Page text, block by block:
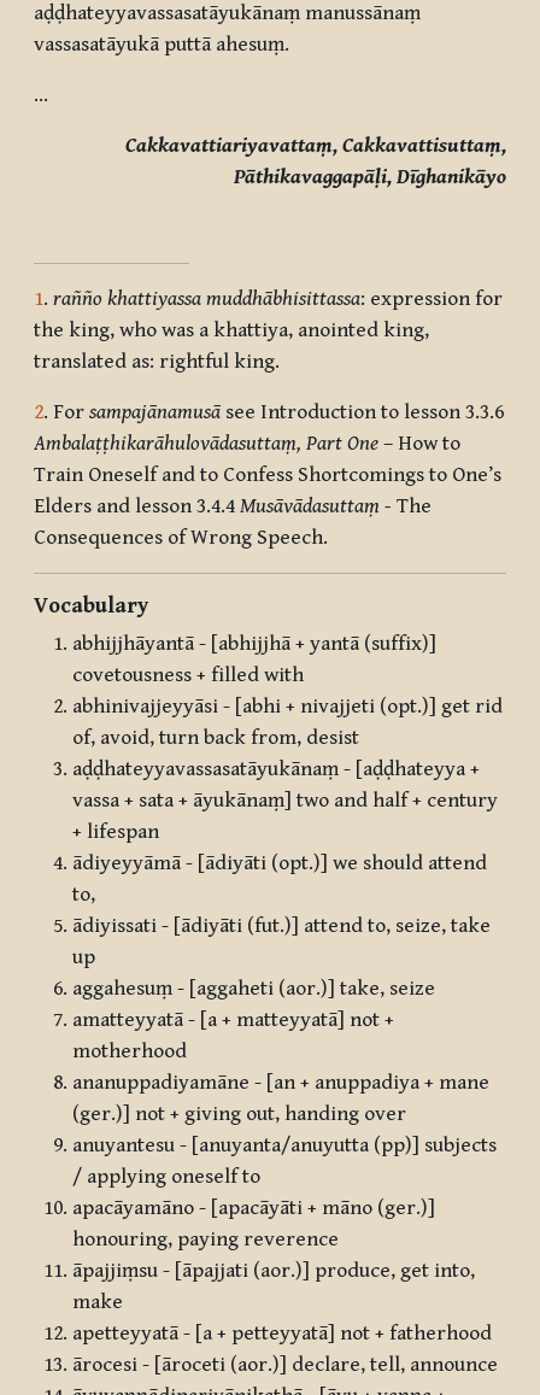
aḍḍhateyyavassasatāyukānaṃ manussānaṃ
vassasatāyukā puttā ahesuṃ.
…
Cakkavattiariyavattaṃ, Cakkavattisuttaṃ,
Pāthikavaggapāḷi, Dīghanikāyo
1. rañño khattiyassa muddhābhisittassa: expression for
the king, who was a khattiya, anointed king,
translated as: rightful king.
2. For sampajānamusā see Introduction to lesson 3.3.6
Ambalaṭṭhikarāhulovādasuttaṃ, Part One – How to
Train Oneself and to Confess Shortcomings to One’s
Elders and lesson 3.4.4 Musāvādasuttaṃ - The
Consequences of Wrong Speech.
Vocabulary
abhijjhāyantā - [abhijjhā + yantā (suffix)]
covetousness + filled with
abhinivajjeyyāsi - [abhi + nivajjeti (opt.)] get rid
of, avoid, turn back from, desist
aḍḍhateyyavassasatāyukānaṃ - [aḍḍhateyya +
vassa + sata + āyukānaṃ] two and half + century
+ lifespan
ādiyeyyāmā - [ādiyāti (opt.)] we should attend
to,
ādiyissati - [ādiyāti (fut.)] attend to, seize, take
up
aggahesuṃ - [aggaheti (aor.)] take, seize
amatteyyatā - [a + matteyyatā] not +
motherhood
ananuppadiyamāne - [an + anuppadiya + mane
(ger.)] not + giving out, handing over
anuyantesu - [anuyanta/anuyutta (pp)] subjects
/ applying oneself to
apacāyamāno - [apacāyāti + māno (ger.)]
honouring, paying reverence
āpajjiṃsu - [āpajjati (aor.)] produce, get into,
make
apetteyyatā - [a + petteyyatā] not + fatherhood
ārocesi - [āroceti (aor.)] declare, tell, announce